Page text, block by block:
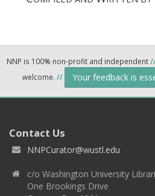
NNP is 100% non-profit and independent
welcome. // Your feedback is
Contact Us
NNPCurator@wustl.edu
c/o Washington University
One Brookings Drive